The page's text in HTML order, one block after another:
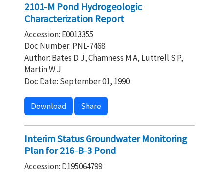
2101-M Pond Hydrogeologic
Characterization Report
Accession: E0013355
Doc Number: PNL-7468
Author: Bates D J, Chamness M A, Luttrell S P,
Martin W J
Doc Date: September 01, 1990
Download Share
Interim Status Groundwater Monitoring
Plan for 216-B-3 Pond
Accession: D195064799